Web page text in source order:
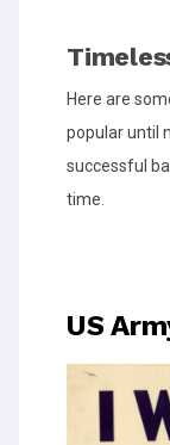
Here are
popular until
successful
time.
US